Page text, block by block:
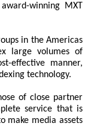
winning MXT
in the Americas
large volumes of
effective manner,
technology.
of close partner
service that is
make media assets